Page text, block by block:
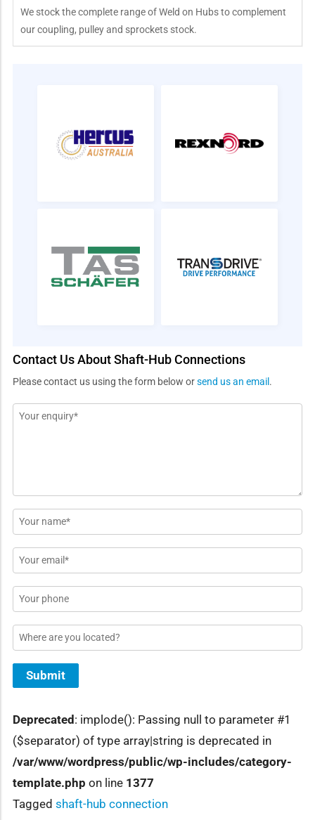
We stock the complete range of Weld on Hubs to complement
our coupling, pulley and sprockets stock.
Contact Us About Shaft-Hub Connections
Please contact us using the form below orsend us an email.
Message
Name
*
Email
*
Phone
Location
Submit
Deprecated: implode(): Passing null to parameter #1
($separator) of type array|string is deprecated in
/var/www/wordpress/public/wp-includes/category-
template.php on line 1377
Tagged shaft-hub connection